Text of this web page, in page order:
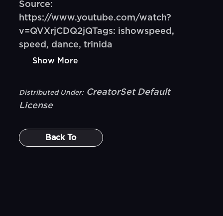
Source:
https://www.youtube.com/watch?
v=QVXrjCDQ2jQTags: ishowspeed,
speed, dance, trinida
Show More
Distributed Under: CreatorSet Default
License
Back To